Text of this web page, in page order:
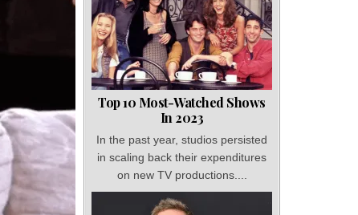
Top 10 Most-Watched Shows
In 2023
In the past year, studios persisted
in scaling back their expenditures
on new TV productions....